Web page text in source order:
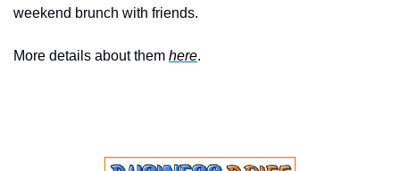
weekend brunch with friends.
More details about them here.